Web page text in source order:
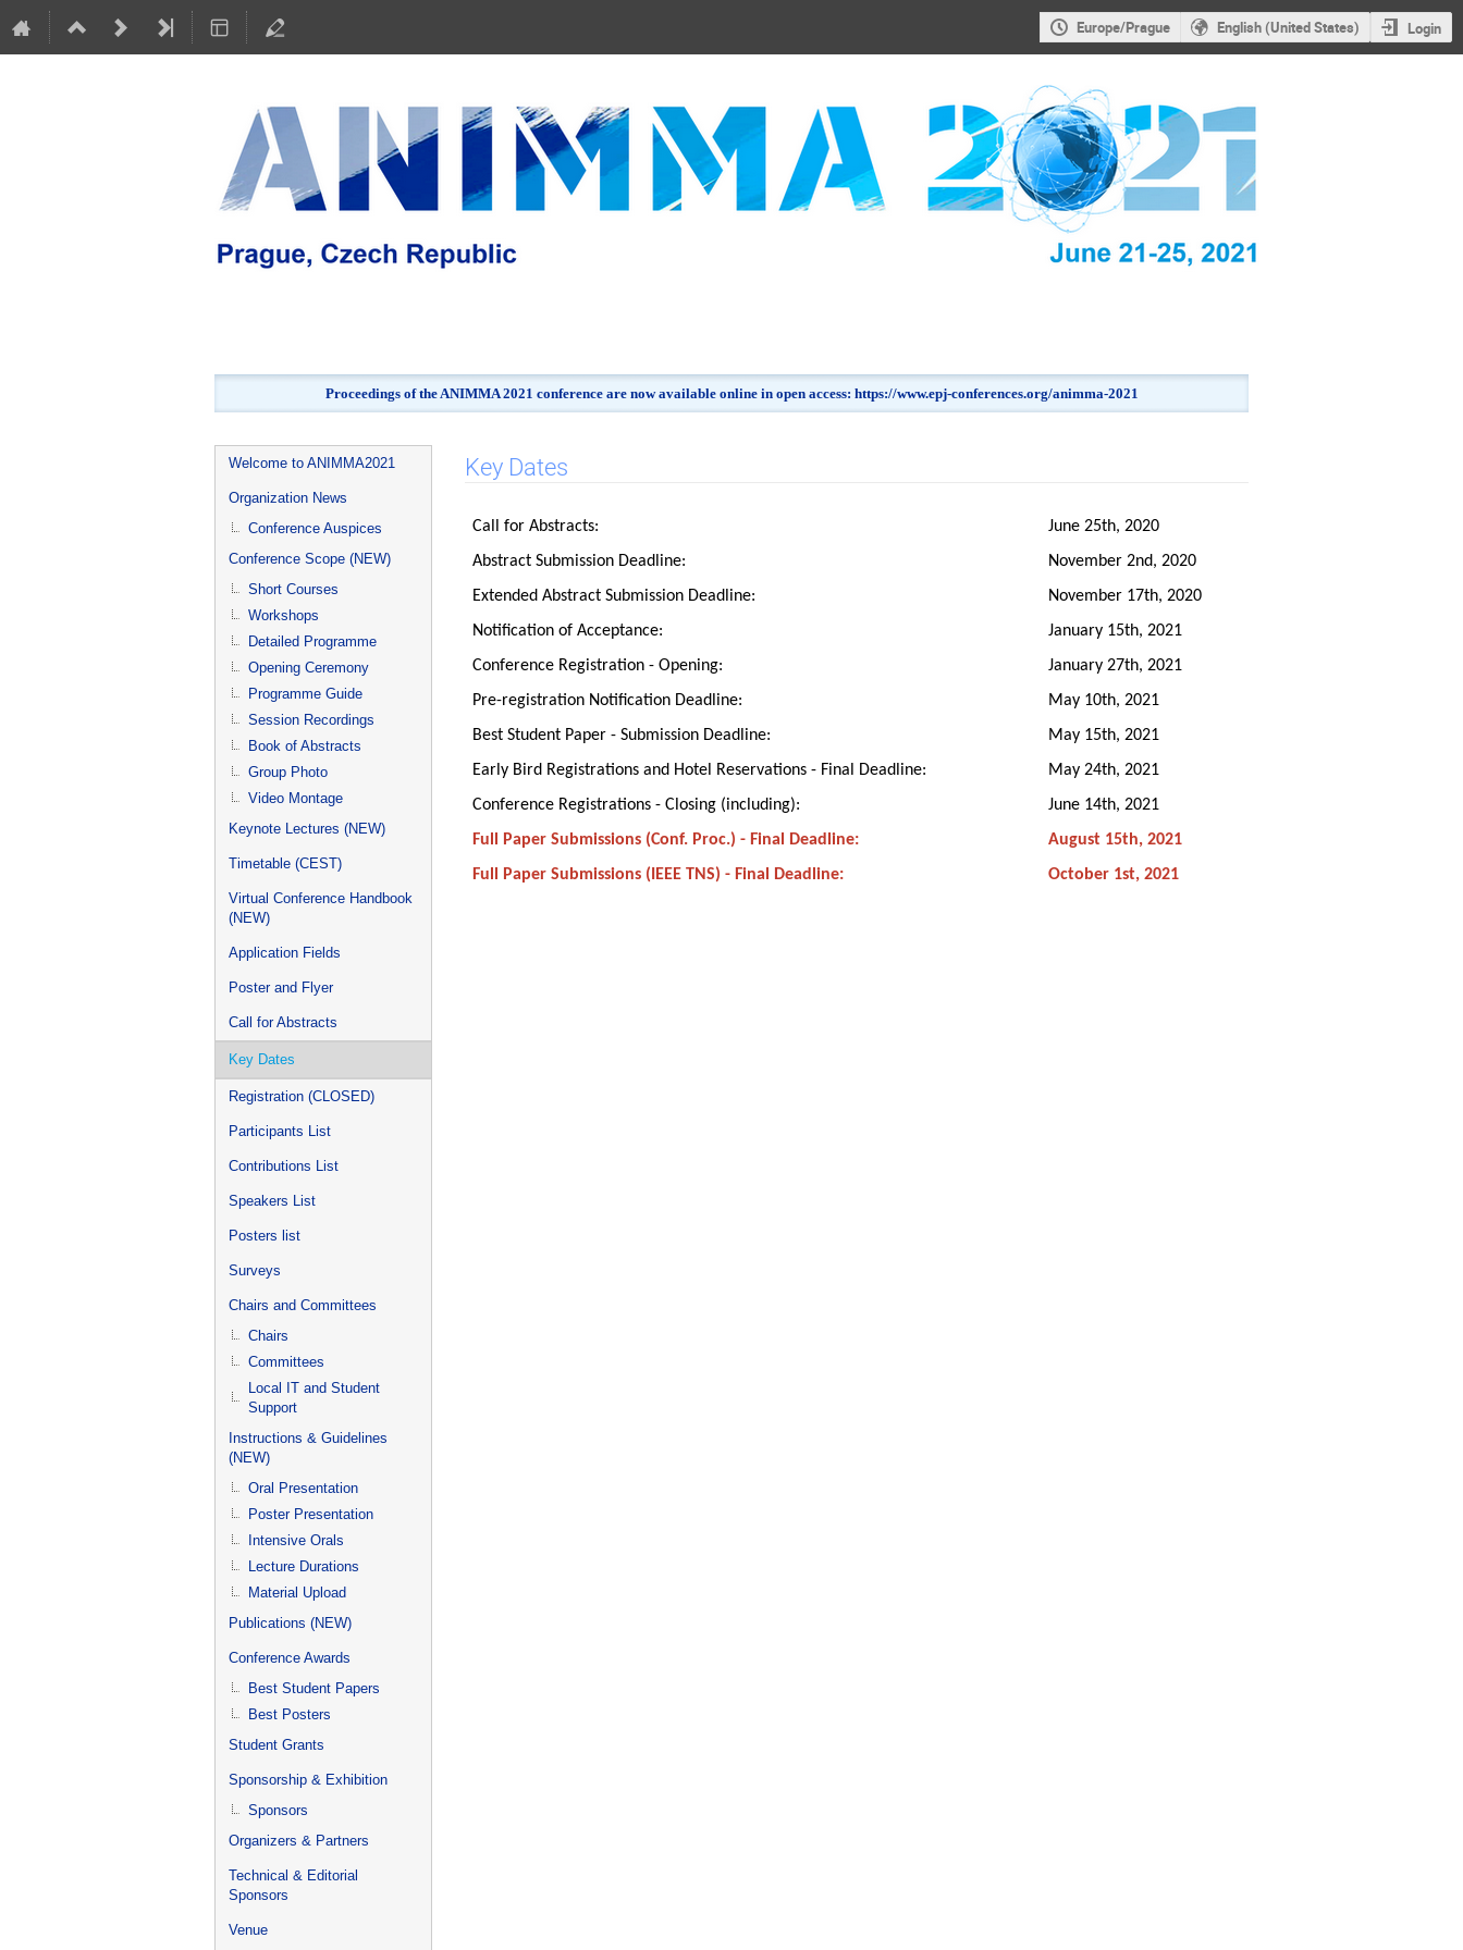
Europe/Prague English (United States) Login
Proceedings of the ANIMMA 2021 conference are now available online in open access: https://www.epj-conferences.org/animma-2021
Event
menu
Welcome to ANIMMA2021
Organization News
Conference Auspices
Conference Scope (NEW)
Short Courses
Workshops
Detailed Programme
Opening Ceremony
Programme Guide
Session Recordings
Book of Abstracts
Group Photo
Video Montage
Keynote Lectures (NEW)
Timetable (CEST)
Virtual Conference Handbook
(NEW)
Application Fields
Poster and Flyer
Call for Abstracts
Key Dates
Registration (CLOSED)
Participants List
Contributions List
Speakers List
Posters list
Surveys
Chairs and Committees
Chairs
Committees
Local IT and Student
Support
Instructions & Guidelines
(NEW)
Oral Presentation
Poster Presentation
Intensive Orals
Lecture Durations
Material Upload
Publications (NEW)
Conference Awards
Best Student Papers
Best Posters
Student Grants
Sponsorship & Exhibition
Sponsors
Organizers & Partners
Technical & Editorial
Sponsors
Venue
Key Dates
Call for Abstracts:
June 25th, 2020
Abstract Submission Deadline:
November 2nd, 2020
Extended Abstract Submission Deadline:
November 17th, 2020
Notification of Acceptance:
January 15th, 2021
Conference Registration - Opening:
January 27th, 2021
Pre-registration Notification Deadline:
May 10th, 2021
Best Student Paper - Submission Deadline:
May 15th, 2021
Early Bird Registrations and Hotel Reservations - Final Deadline:
May 24th, 2021
Conference Registrations - Closing (including):
June 14th, 2021
Full Paper Submissions (Conf. Proc.) - Final Deadline:
August 15th, 2021
Full Paper Submissions (IEEE TNS) - Final Deadline:
October 1st, 2021